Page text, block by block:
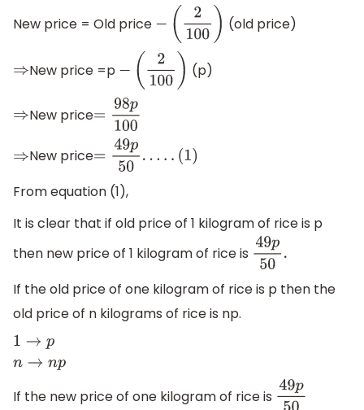
New price = Old price −( 2100) (old price)
⇒New price =p −( 2100) (p)
⇒New price=98p100
⇒New price =49p50. .. ( 1)
From equation (1),
It is clear that if old price of 1 kilogram of rice is p
then new price of 1 kilogram of rice is 49p50
If the old price of one kilogram of rice is p then the
old price of n kilograms of rice is np.
1→ pn→n
If the new price of one kilogram of rice is 49p50